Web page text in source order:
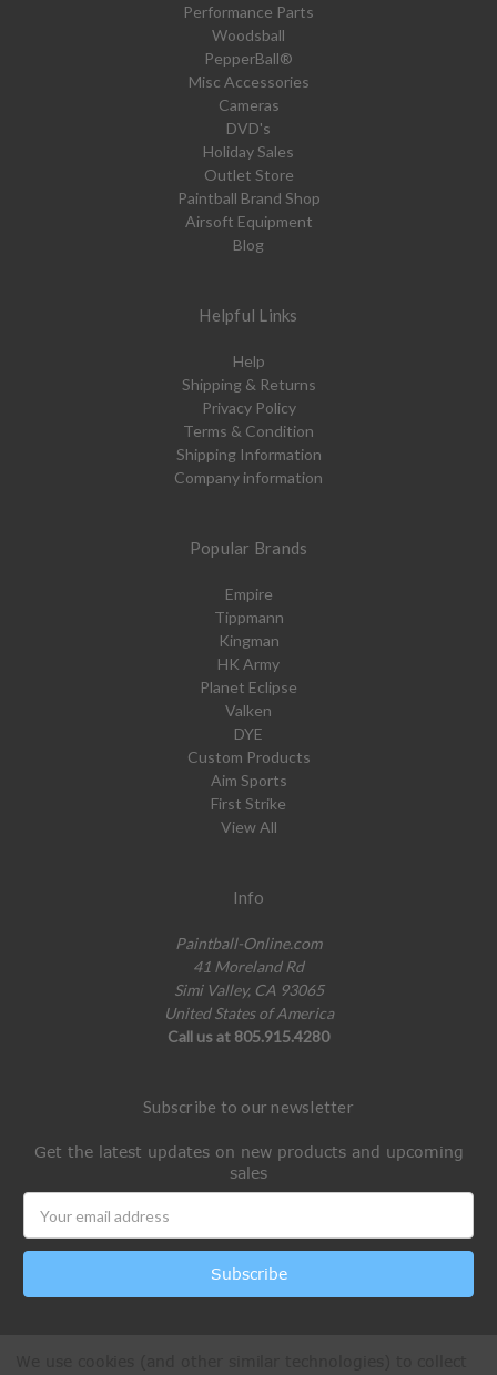
Performance Parts
Woodsball
PepperBall®
Misc Accessories
Cameras
DVD's
Holiday Sales
Outlet Store
Paintball Brand Shop
Airsoft Equipment
Blog
Helpful Links
Help
Shipping & Returns
Privacy Policy
Terms & Condition
Shipping Information
Company information
Popular Brands
Empire
Tippmann
Kingman
HK Army
Planet Eclipse
Valken
DYE
Custom Products
Aim Sports
First Strike
View All
Info
Paintball-Online.com
41 Moreland Rd
Simi Valley, CA 93065
United States of America
Call us at 805.915.4280
Subscribe to our newsletter
Get the latest updates on new products and upcoming
sales
Address